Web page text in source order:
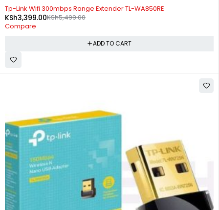
-38%
Tp-Link Wifi 300mbps Range Extender TL-WA850RE
KSh5,499.00
KSh3,399.00
Compare
ADD TO CART